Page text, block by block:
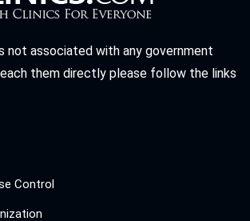
not associated with any government
them directly please follow the links
Control